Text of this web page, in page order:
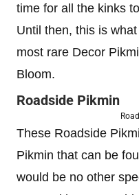
time for all the kinks
Until then, this is
most rare Decor
Bloom.
Roadside Pikmin
These Roadside
Pikmin that can be
would be no other